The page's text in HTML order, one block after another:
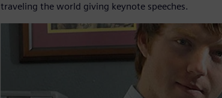
traveling the world giving keynote speeches.